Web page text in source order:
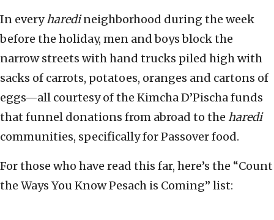
In everyharedineighborhood during the week
before the holiday, men and boys block the
narrow streets with hand trucks piled high with
sacks of carrots, potatoes, oranges and cartons of
eggs—all courtesy of the Kimcha D’Pischa funds
that funnel donations from abroad to the haredi
communities, specifically for Passover food.
For those who have read this far, here’s the “Count
the Ways You Know Pesach is Coming” list: